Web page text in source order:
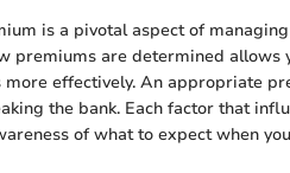
is a pivotal aspect of
premiums are determined allows
effectively. An appropriate
the bank. Each factor that
of what to expect when